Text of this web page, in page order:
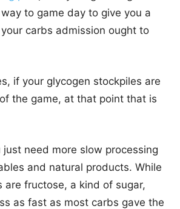
to game day to give you a
carbs admission ought to
if your glycogen stockpiles are
the game, at that point that is
need more slow processing
and natural products. While
are fructose, a kind of sugar,
as fast as most carbs gave the